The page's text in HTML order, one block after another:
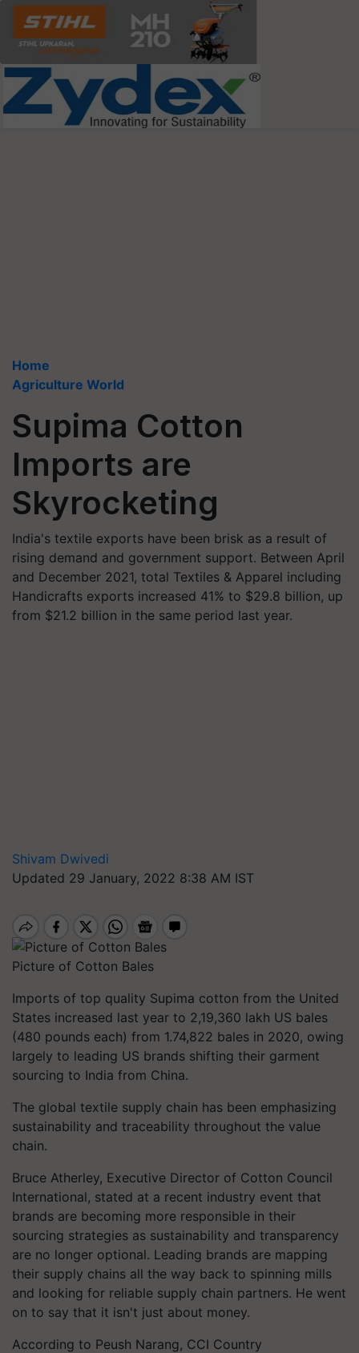
Home
Agriculture World
Supima Cotton
Imports are
Skyrocketing
India's textile exports have been brisk as a result of
rising demand and government support. Between April
and December 2021, total Textiles & Apparel including
Handicrafts exports increased 41% to $29.8 billion, up
from $21.2 billion in the same period last year.
Shivam Dwivedi
Updated 29 January, 2022 8:38 AM IST
Picture of Cotton Bales
Imports of top quality Supima cotton from the United
States increased last year to 2,19,360 lakh US bales
(480 pounds each) from 1.74,822 bales in 2020, owing
largely to leading US brands shifting their garment
sourcing to India from China.
The global textile supply chain has been emphasizing
sustainability and traceability throughout the value
chain.
Bruce Atherley, Executive Director of Cotton Council
International, stated at a recent industry event that
brands are becoming more responsible in their
sourcing strategies as sustainability and transparency
are no longer optional. Leading brands are mapping
their supply chains all the way back to spinning mills
and looking for reliable supply chain partners. He went
on to say that it isn't just about money.
According to Peush Narang, CCI Country